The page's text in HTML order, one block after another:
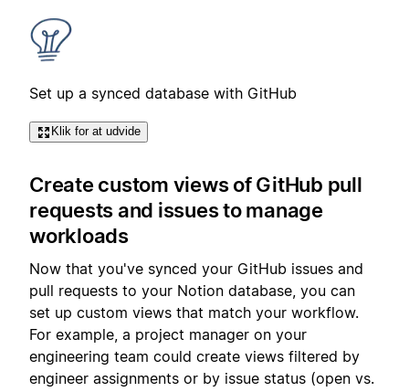
Set up a synced database with GitHub
Klik for at udvide
Create custom views of GitHub pull
requests and issues to manage
workloads
Now that you've synced your GitHub issues and
pull requests to your Notion database, you can
set up custom views that match your workflow.
For example, a project manager on your
engineering team could create views filtered by
engineer assignments or by issue status (open vs.